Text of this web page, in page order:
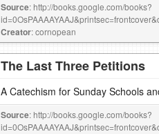
Source: http://books.google.com/books?
Creator: cornopean
The Last Three Petitions
A Catechism for Sunday Schools
Source: http://books.google.com/books?